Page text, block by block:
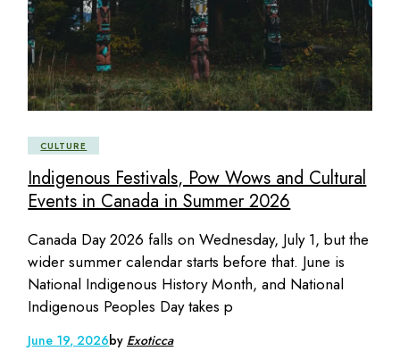
CULTURE
Indigenous Festivals, Pow Wows and Cultural
Events in Canada in Summer 2026
Canada Day 2026 falls on Wednesday, July 1, but the
wider summer calendar starts before that. June is
National Indigenous History Month, and National
Indigenous Peoples Day takes p
June 19, 2026by Exoticca